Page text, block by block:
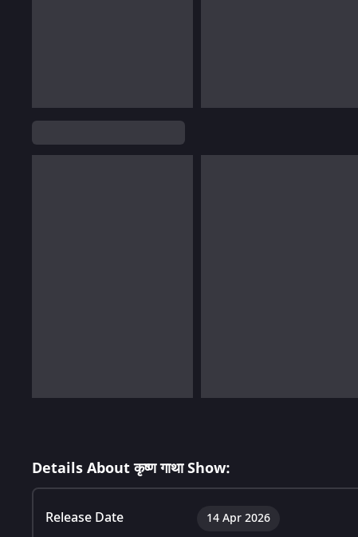
Details About कृष्ण गाथा Show:
Release Date 14 Apr 2026